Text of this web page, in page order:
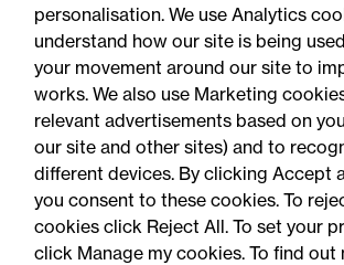
Accessibility Legal
personalisation. We use Analytics
understand how our site is being
your movement around our site to
works. We also use Marketing
relevant advertisements based on
our site and other sites) and to
different devices. By clicking Accept
you consent to these cookies. To
cookies click Reject All. To set your
click Manage my cookies. To find out